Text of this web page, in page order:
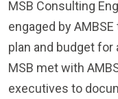
MSB Consulting
engaged by
plan and budget
MSB met with
executives to